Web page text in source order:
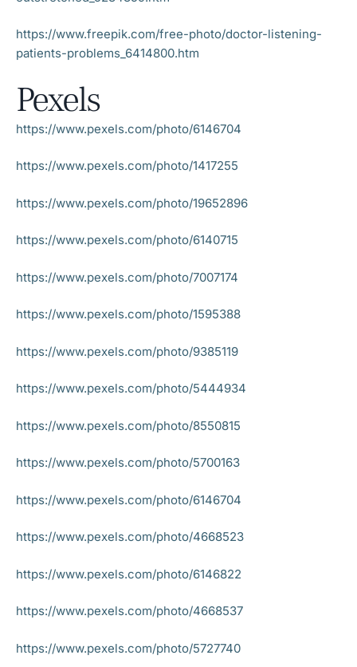
https://www.freepik.com/free-photo/doctor-listening-
patients-problems_6414800.htm
Pexels
https://www.pexels.com/photo/6146704
https://www.pexels.com/photo/1417255
https://www.pexels.com/photo/19652896
https://www.pexels.com/photo/6140715
https://www.pexels.com/photo/7007174
https://www.pexels.com/photo/1595388
https://www.pexels.com/photo/9385119
https://www.pexels.com/photo/5444934
https://www.pexels.com/photo/8550815
https://www.pexels.com/photo/5700163
https://www.pexels.com/photo/6146704
https://www.pexels.com/photo/4668523
https://www.pexels.com/photo/6146822
https://www.pexels.com/photo/4668537
https://www.pexels.com/photo/5727740